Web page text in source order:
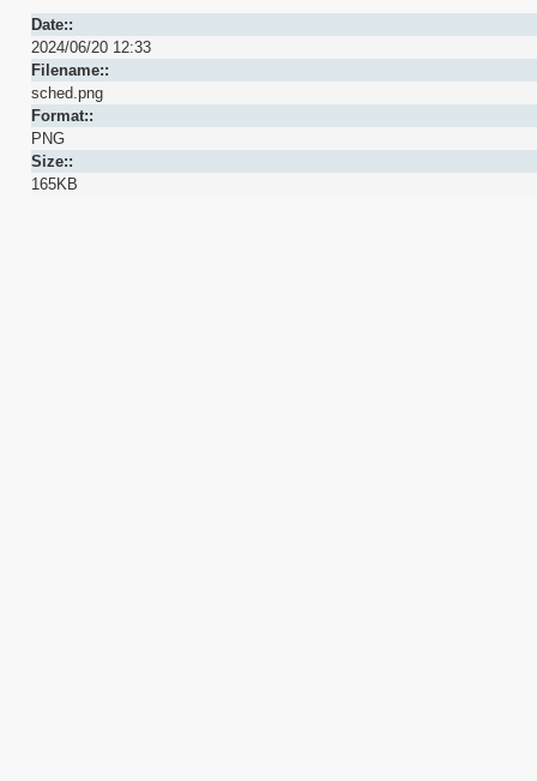
Date::
2024/06/20 12:33
Filename::
sched.png
Format::
PNG
Size::
165KB